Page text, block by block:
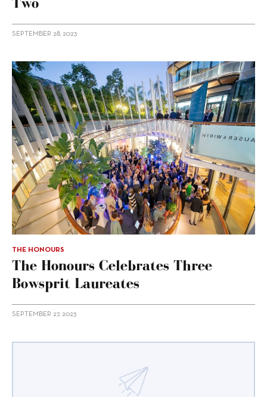
SEPTEMBER 28, 2023
THE HONOURS
The Honours Celebrates Three
Bowsprit Laureates
SEPTEMBER 27, 2023